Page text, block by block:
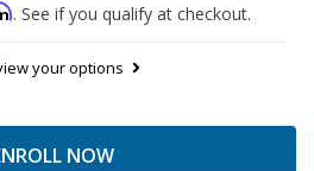
. See if you qualify at checkout.
your options
NOW